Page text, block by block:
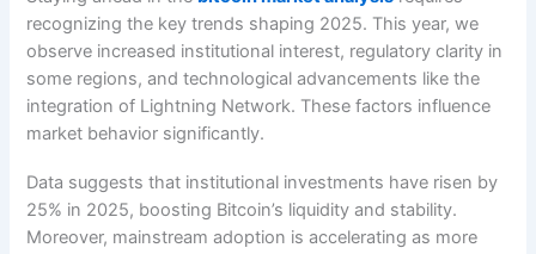
recognizing the key trends shaping 2025. This year, we
observe increased institutional interest, regulatory clarity in
some regions, and technological advancements like the
integration of Lightning Network. These factors influence
market behavior significantly.
Data suggests that institutional investments have risen by
25% in 2025, boosting Bitcoin’s liquidity and stability.
Moreover, mainstream adoption is accelerating as more